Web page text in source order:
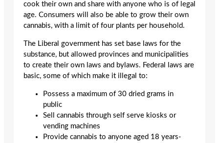
cook their own and share with anyone who is of legal
age. Consumers will also be able to grow their own
cannabis, with a limit of four plants per household.
The Liberal government has set base laws for the
substance, but allowed provinces and municipalities
to create their own laws and bylaws. Federal laws are
basic, some of which make it illegal to:
Possess a maximum of 30 dried grams in
public
Sell cannabis through self serve kiosks or
vending machines
Provide cannabis to anyone aged 18 years-